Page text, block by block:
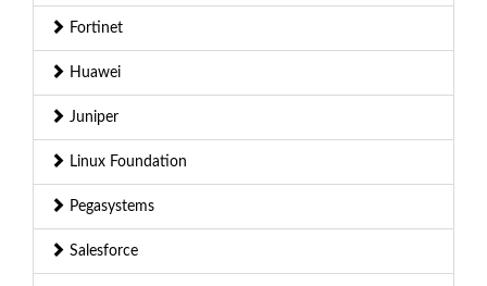
Fortinet
Huawei
Juniper
Linux Foundation
Pegasystems
Salesforce